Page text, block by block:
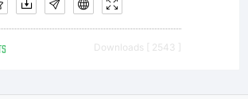
Downloads [ 2543 ]